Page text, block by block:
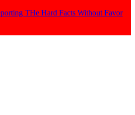
THe Hard Facts Without Favor